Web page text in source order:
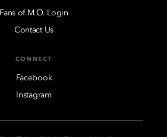
Fans of M.O. Login
Contact Us
CONNECT
Facebook
Instagram